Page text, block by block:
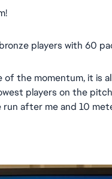
players with 60
the momentum, it is
players on the
after me and 10